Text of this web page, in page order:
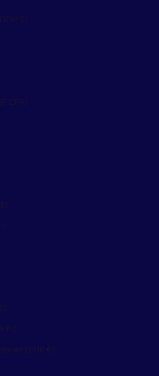
Dominican Republic (DOP $)
Equatorial Guinea (XAF CFA)
Falkland Islands (FKP £)
kr.)
(EUR €)
French Polynesia (XPF Fr)
French Southern Territories (EUR €)